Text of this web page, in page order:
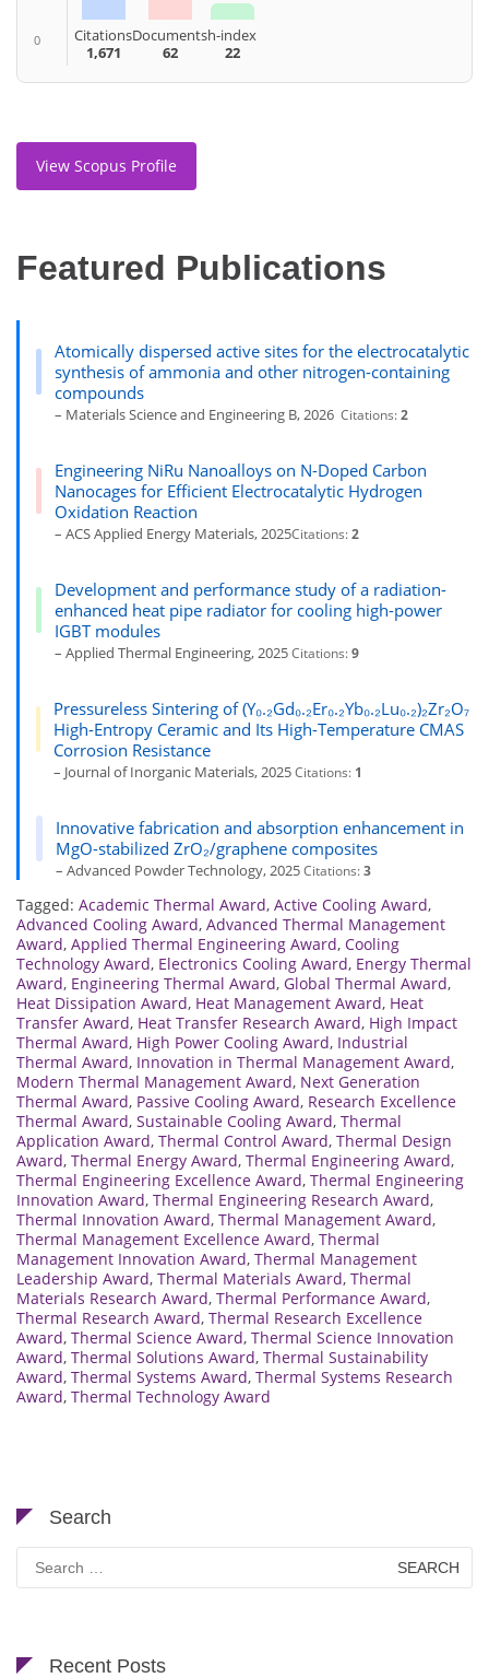
0
Citations
1,671
Documents
62
h-index
22
View Scopus Profile
Featured Publications
Atomically dispersed active sites for the electrocatalytic
synthesis of ammonia and other nitrogen-containing
compounds
– Materials Science and Engineering B, 2026 Citations:2
Engineering NiRu Nanoalloys on N-Doped Carbon
Nanocages for Efficient Electrocatalytic Hydrogen
Oxidation Reaction
– ACS Applied Energy Materials, 2025Citations:2
Development and performance study of a radiation-
enhanced heat pipe radiator for cooling high-power
IGBT modules
– Applied Thermal Engineering, 2025Citations:9
Pressureless Sintering of (Y₀.₂Gd₀.₂Er₀.₂Yb₀.₂Lu₀.₂)₂Zr₂O₇
High-Entropy Ceramic and Its High-Temperature CMAS
Corrosion Resistance
– Journal of Inorganic Materials, 2025Citations: 1
Innovative fabrication and absorption enhancement in
MgO-stabilized ZrO₂/graphene composites
– Advanced Powder Technology, 2025Citations:3
Tagged: Academic Thermal Award, Active Cooling Award,
Advanced Cooling Award, Advanced Thermal Management
Award, Applied Thermal Engineering Award, Cooling
Technology Award, Electronics Cooling Award, Energy Thermal
Award, Engineering Thermal Award, Global Thermal Award,
Heat Dissipation Award, Heat Management Award, Heat
Transfer Award, Heat Transfer Research Award, High Impact
Thermal Award, High Power Cooling Award, Industrial
Thermal Award, Innovation in Thermal Management Award,
Modern Thermal Management Award, Next Generation
Thermal Award, Passive Cooling Award, Research Excellence
Thermal Award, Sustainable Cooling Award, Thermal
Application Award, Thermal Control Award, Thermal Design
Award, Thermal Energy Award, Thermal Engineering Award,
Thermal Engineering Excellence Award, Thermal Engineering
Innovation Award, Thermal Engineering Research Award,
Thermal Innovation Award, Thermal Management Award,
Thermal Management Excellence Award, Thermal
Management Innovation Award, Thermal Management
Leadership Award, Thermal Materials Award, Thermal
Materials Research Award, Thermal Performance Award,
Thermal Research Award, Thermal Research Excellence
Award, Thermal Science Award, Thermal Science Innovation
Award, Thermal Solutions Award, Thermal Sustainability
Award, Thermal Systems Award, Thermal Systems Research
Award, Thermal Technology Award
Search
Search
for:
Recent Posts